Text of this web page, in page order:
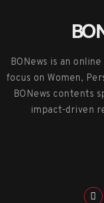
BONews is an
focus on Women,
BONews contents
impact-driven